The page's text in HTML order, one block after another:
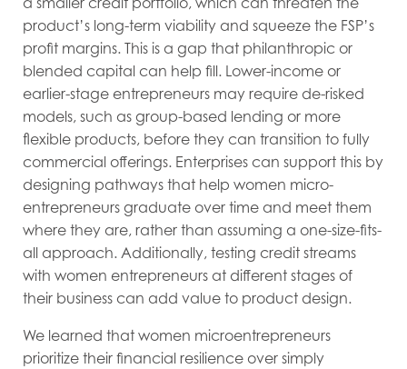
product’s long-term viability and squeeze the FSP’s
profit margins. This is a gap that philanthropic or
blended capital can help fill. Lower-income or
earlier-stage entrepreneurs may require de-risked
models, such as group-based lending or more
flexible products, before they can transition to fully
commercial offerings. Enterprises can support this by
designing pathways that help women micro-
entrepreneurs graduate over time and meet them
where they are, rather than assuming a one-size-fits-
all approach. Additionally, testing credit streams
with women entrepreneurs at different stages of
their business can add value to product design.
We learned that women microentrepreneurs
prioritize their financial resilience over simply